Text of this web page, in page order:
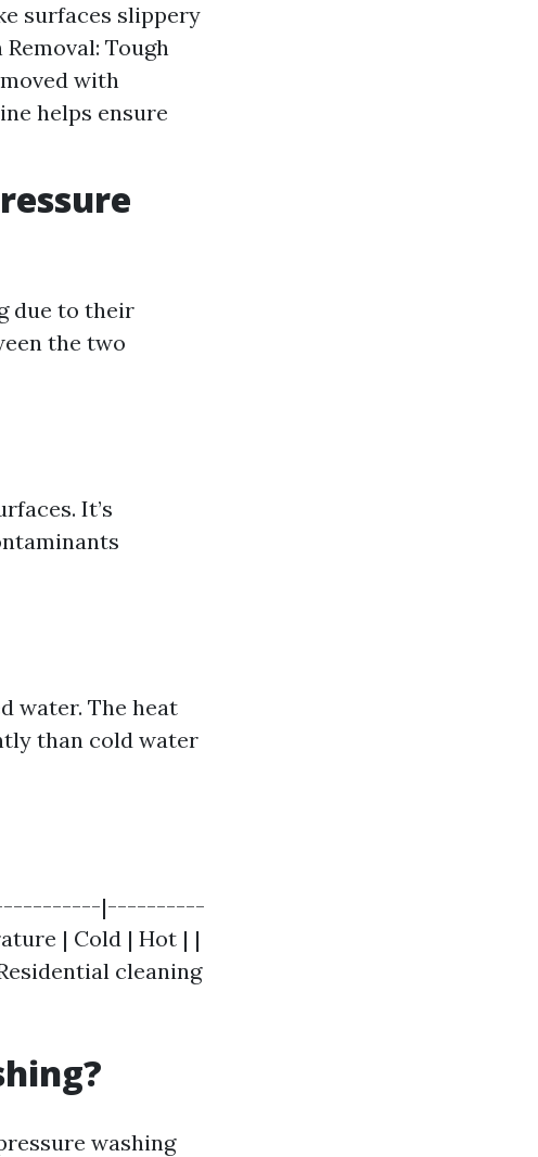
surfaces slippery
Tough
with
helps ensure
due to their
the two
It’s
water. The heat
than cold water
|----------
| Cold | Hot | |
cleaning
washing